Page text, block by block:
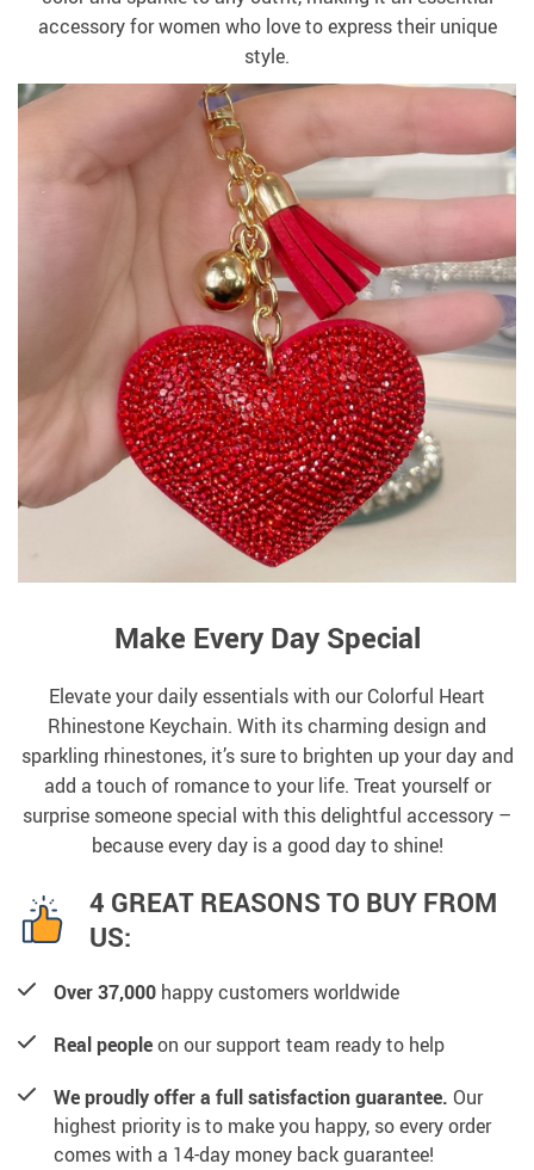
accessory for women who love to express their unique
style.
Make Every Day Special
Elevate your daily essentials with our Colorful Heart
Rhinestone Keychain. With its charming design and
sparkling rhinestones, it’s sure to brighten up your day and
add a touch of romance to your life. Treat yourself or
surprise someone special with this delightful accessory –
because every day is a good day to shine!
4 GREAT REASONS TO BUY FROM
US:
Over 37,000 happy customers worldwide
Real peopleon our support team ready to help
We proudly offer a full satisfaction guarantee. Our
highest priority is to make you happy, so every order
comes with a 14-day money back guarantee!